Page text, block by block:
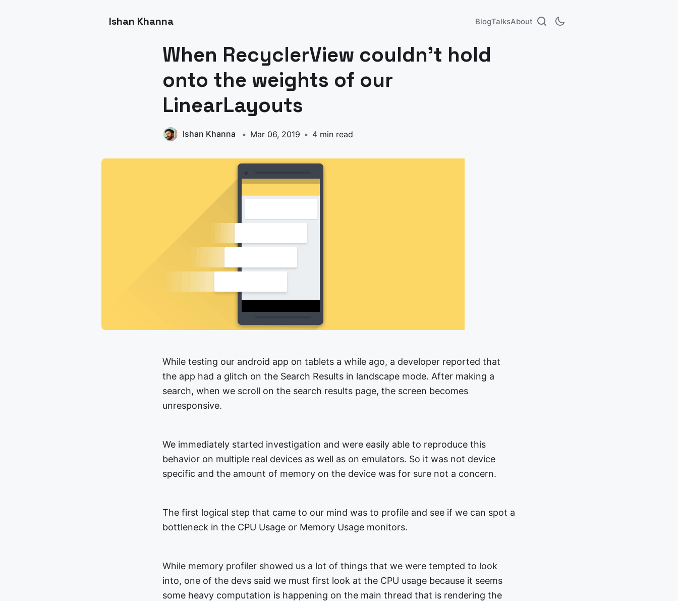
Ishan Khanna BlogTalksAbout
When RecyclerView couldn’t hold
onto the weights of our
LinearLayouts
Ishan Khanna Mar 06, 2019 4 min read
While testing our android app on tablets a while ago, a developer reported that
the app had a glitch on the Search Results in landscape mode. After making a
search, when we scroll on the search results page, the screen becomes
unresponsive.
We immediately started investigation and were easily able to reproduce this
behavior on multiple real devices as well as on emulators. So it was not device
specific and the amount of memory on the device was for sure not a concern.
The first logical step that came to our mind was to profile and see if we can spot a
bottleneck in the CPU Usage or Memory Usage monitors.
While memory profiler showed us a lot of things that we were tempted to look
into, one of the devs said we must first look at the CPU usage because it seems
some heavy computation is happening on the main thread that is rendering the